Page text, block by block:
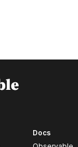
Docs